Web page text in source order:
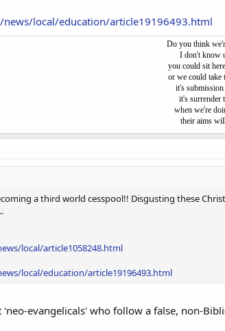
local/education/article19196493.html
Do you think
I don't know
you could sit
or we could take
it's
it's surrender
when we're
their aims
a third world cesspool!! Disgusting these
local/article1058248.html
local/education/article19196493.html
evangelicals' who follow a false, non-